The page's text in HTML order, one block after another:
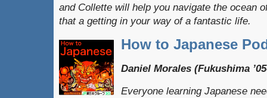
and Collette will help you navigate the ocean
that a getting in your way of a fantastic life.
How to Japanese
Daniel Morales (Fukushima
Everyone learning Japanese